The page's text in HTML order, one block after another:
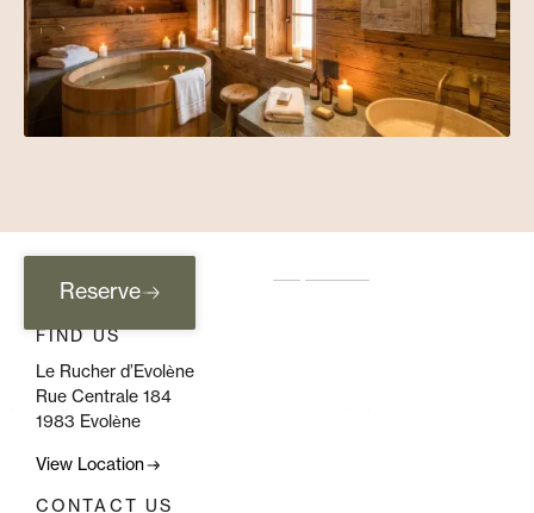
Reserve
FIND US
Le Rucher d’Evolène
Rue Centrale 184
1983 Evolène
View Location
CONTACT US